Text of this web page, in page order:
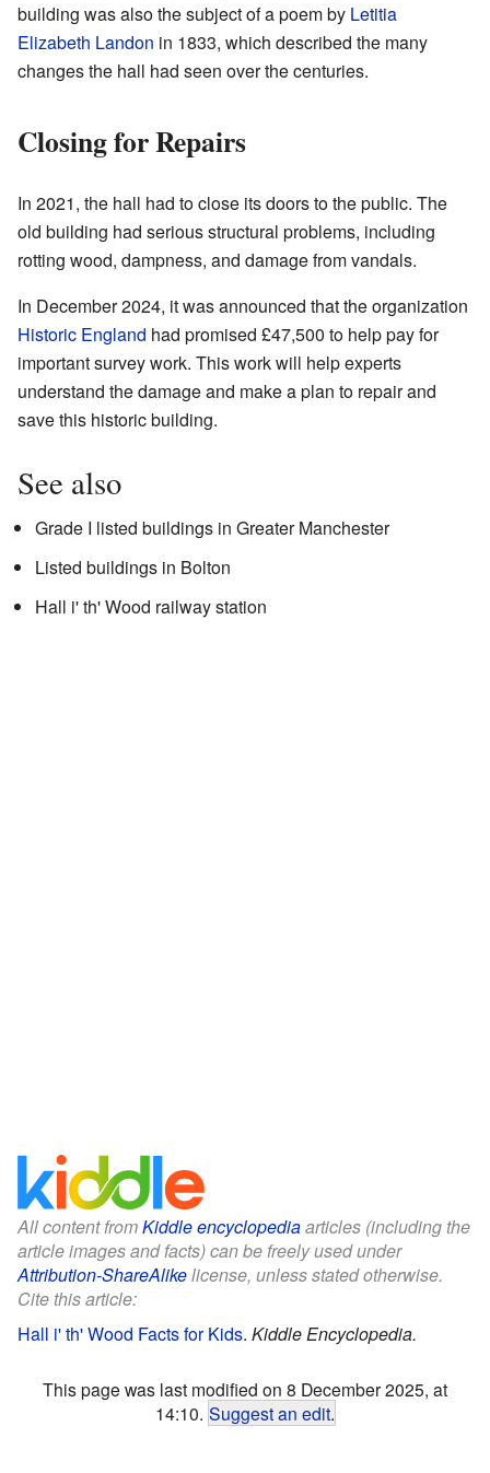
building was also the subject of a poem by Letitia
Elizabeth Landon in 1833, which described the many
changes the hall had seen over the centuries.
Closing for Repairs
In 2021, the hall had to close its doors to the public. The
old building had serious structural problems, including
rotting wood, dampness, and damage from vandals.
In December 2024, it was announced that the organization
Historic England had promised £47,500 to help pay for
important survey work. This work will help experts
understand the damage and make a plan to repair and
save this historic building.
See also
Grade I listed buildings in Greater Manchester
Listed buildings in Bolton
Hall i' th' Wood railway station
All content fromKiddle encyclopediaarticles (including the
article images and facts) can be freely used under
Attribution-ShareAlikelicense, unless stated otherwise.
Cite this article:
Hall i' th' Wood Facts for Kids. Kiddle Encyclopedia.
This page was last modified on 8 December 2025, at
14:10. Suggest an edit.